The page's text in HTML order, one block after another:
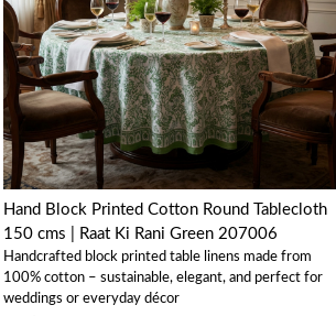
Loading...
Hand Block Printed Cotton Round Tablecloth
150 cms | Raat Ki Rani Green 207006
Handcrafted block printed table linens made from
100% cotton – sustainable, elegant, and perfect for
weddings or everyday décor